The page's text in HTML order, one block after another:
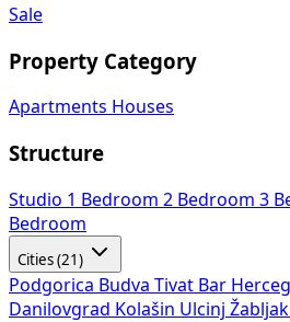
Sale
Property Category
Apartments Houses
Structure
Studio 1 Bedroom 2 Bedroom 3
Bedroom
Cities (21)
Podgorica Budva Tivat Bar
Danilovgrad Kolašin Ulcinj Žabljak